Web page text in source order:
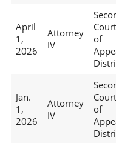
April
1,
2026
Attorney
IV
Court
of
Jan.
1,
2026
Attorney
IV
Court
of